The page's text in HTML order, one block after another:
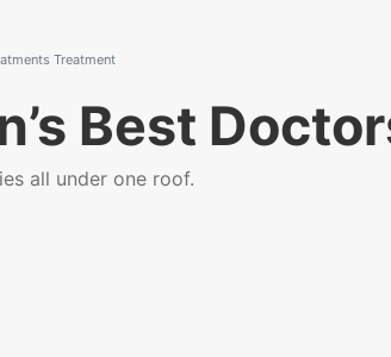
Treatment
Best
all under one roof.